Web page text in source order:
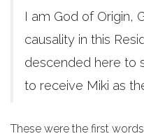
I am God of Origin,
causality in this
descended here to
to receive Miki as
These were the first